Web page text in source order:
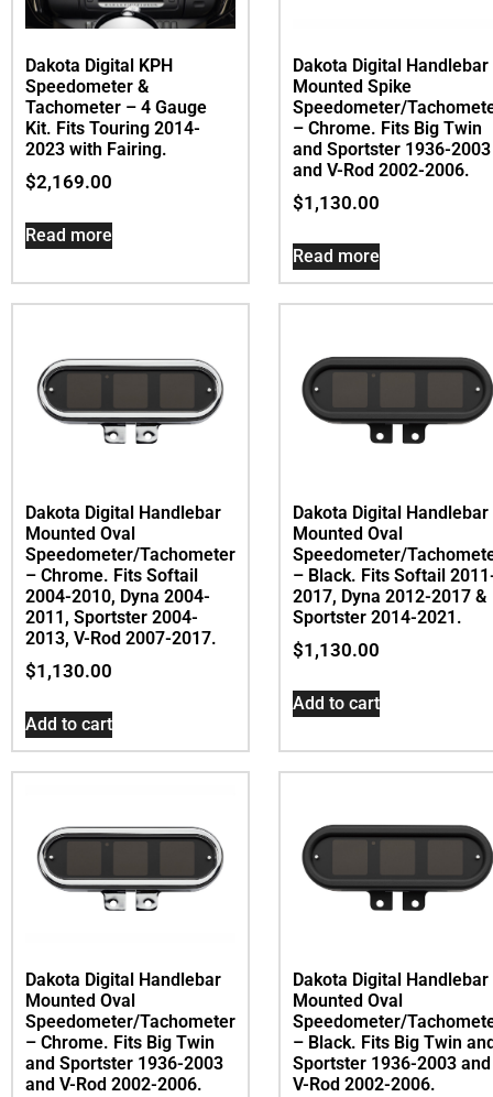
Dakota Digital KPH
Speedometer &
Tachometer – 4 Gauge
Kit. Fits Touring 2014-
2023 with Fairing.
$2,169.00
Read more
Dakota Digital Handlebar
Mounted Spike
Speedometer/
– Chrome. Fits Big Twin
and Sportster 1936-2003
and V-Rod 2002-2006.
$1,130.00
Read more
Dakota Digital Handlebar
Mounted Oval
Speedometer/Tachometer
– Chrome. Fits Softail
2004-2010, Dyna 2004-
2011, Sportster 2004-
2013, V-Rod 2007-2017.
$1,130.00
Add to cart
Dakota Digital Handlebar
Mounted Oval
Speedometer/
– Black. Fits Softail
2017, Dyna 2012-2017 &
Sportster 2014-2021.
$1,130.00
Add to cart
Dakota Digital Handlebar
Mounted Oval
Speedometer/Tachometer
– Chrome. Fits Big Twin
and Sportster 1936-2003
and V-Rod 2002-2006.
Dakota Digital Handlebar
Mounted Oval
Speedometer/
– Black. Fits Big Twin
Sportster 1936-2003 and
V-Rod 2002-2006.